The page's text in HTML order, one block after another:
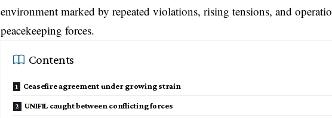
environment marked by repeated violations, rising tensions, and
peacekeeping forces.
Contents
Ceasefire agreement under growing strain
UNIFIL caught between conflicting forces